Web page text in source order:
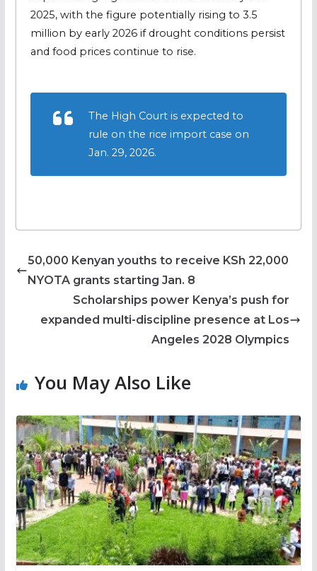
2025, with the figure potentially rising to 3.5
million by early 2026 if drought conditions persist
and food prices continue to rise.
The High Court is expected to
rule on the rice import case on
Jan. 29, 2026.
50,000 Kenyan youths to receive KSh 22,000
NYOTA grants starting Jan. 8
Scholarships power Kenya’s push for
expanded multi-discipline presence at Los
Angeles 2028 Olympics
You May Also Like